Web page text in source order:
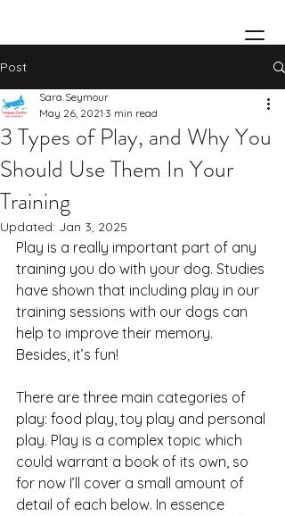
Post
3 Types of Play, and Why You
Should Use Them In Your
Training
Sara Seymour
May 26, 2021 3 min read
Updated: Jan 3, 2025
Play is a really important part of any
training you do with your dog. Studies
have shown that including play in our
training sessions with our dogs can
help to improve their memory.
Besides, it’s fun!
There are three main categories of
play: food play, toy play and personal
play. Play is a complex topic which
could warrant a book of its own, so
for now I’ll cover a small amount of
detail of each below. In essence